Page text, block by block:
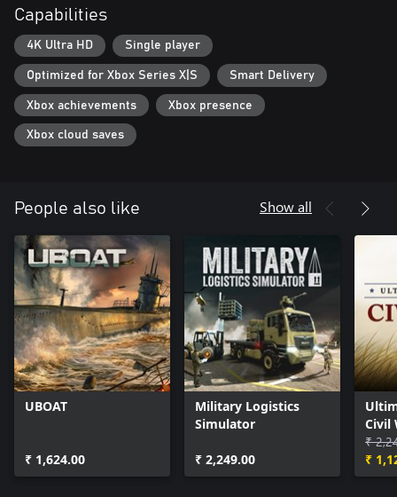
4. Tasking and launching of intercept missions
5. Special Forces deployment and Amphibious operations
6. Ground strikes and close air support missions
7. Receiving and dispatching cargo missions
8. Full range of aircraft and helicopters onboard from fighters to
early warning and detection aircraft.
Capabilities
4K Ultra HD Single player
Optimized for Xbox Series X|S Smart Delivery
Xbox achievements Xbox presence
Xbox cloud saves
People also like Show all
UBOAT
₹ 1,624.00
Military Logistics
Simulator
₹ 2,249.00
Civil
₹
₹